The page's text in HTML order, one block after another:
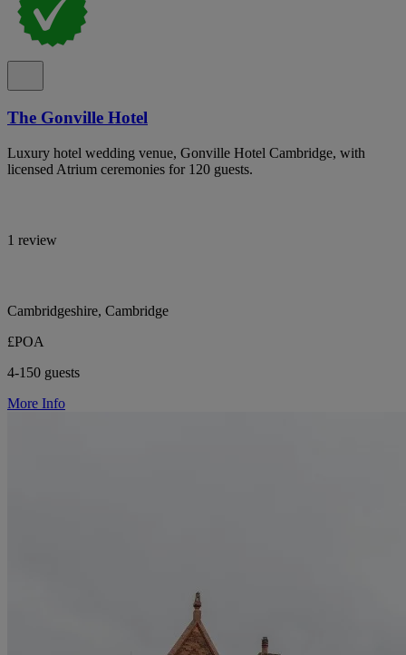
The Gonville Hotel
Luxury hotel wedding venue, Gonville Hotel Cambridge, with
licensed Atrium ceremonies for 120 guests.
1 review
Cambridgeshire, Cambridge
£POA
4-150 guests
More Info